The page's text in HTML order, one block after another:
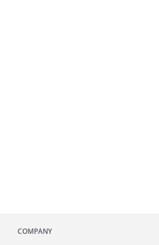
COMPANY